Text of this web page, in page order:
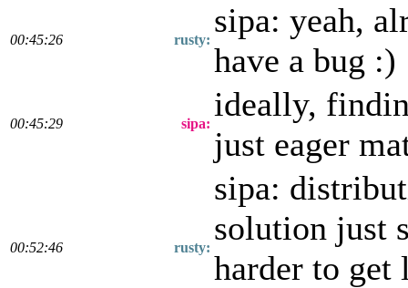
00:45:26 rusty:
sipa: yeah,
have a bug :)
00:45:29 sipa:
ideally,
just eager
00:52:46 rusty:
sipa:
solution just
harder to get